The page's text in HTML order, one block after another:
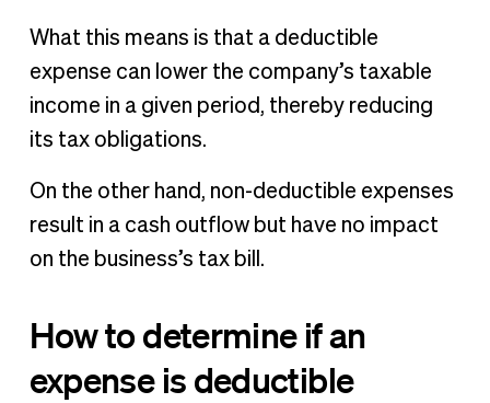
What this means is that a deductible
expense can lower the company’s taxable
income in a given period, thereby reducing
its tax obligations.
On the other hand, non-deductible expenses
result in a cash outflow but have no impact
on the business’s tax bill.
How to determine if an
expense is deductible